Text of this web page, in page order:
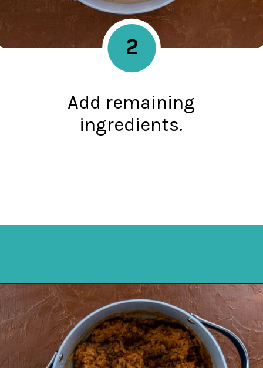
Add remaining
ingredients.
2
Opening https://mykitchenserenity.com/spanish-rice/?swcfpc=1?utm_source=discover&utm_medium=organic&utm_campaign=web_story